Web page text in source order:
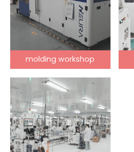
molding workshop